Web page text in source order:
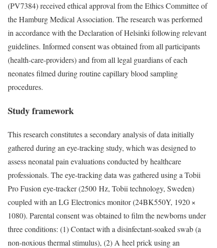
(PV7384) received ethical approval from the Ethics Committee of
the Hamburg Medical Association. The research was performed
in accordance with the Declaration of Helsinki following relevant
guidelines. Informed consent was obtained from all participants
(health-care-providers) and from all legal guardians of each
neonates filmed during routine capillary blood sampling
procedures.
Study framework
This research constitutes a secondary analysis of data initially
gathered during an eye-tracking study, which was designed to
assess neonatal pain evaluations conducted by healthcare
professionals. The eye-tracking data was gathered using a Tobii
Pro Fusion eye-tracker (2500 Hz, Tobii technology, Sweden)
coupled with an LG Electronics monitor (24BK550Y, 1920 ×
1080). Parental consent was obtained to film the newborns under
three conditions: (1) Contact with a disinfectant-soaked swab (a
non-noxious thermal stimulus), (2) A heel prick using an